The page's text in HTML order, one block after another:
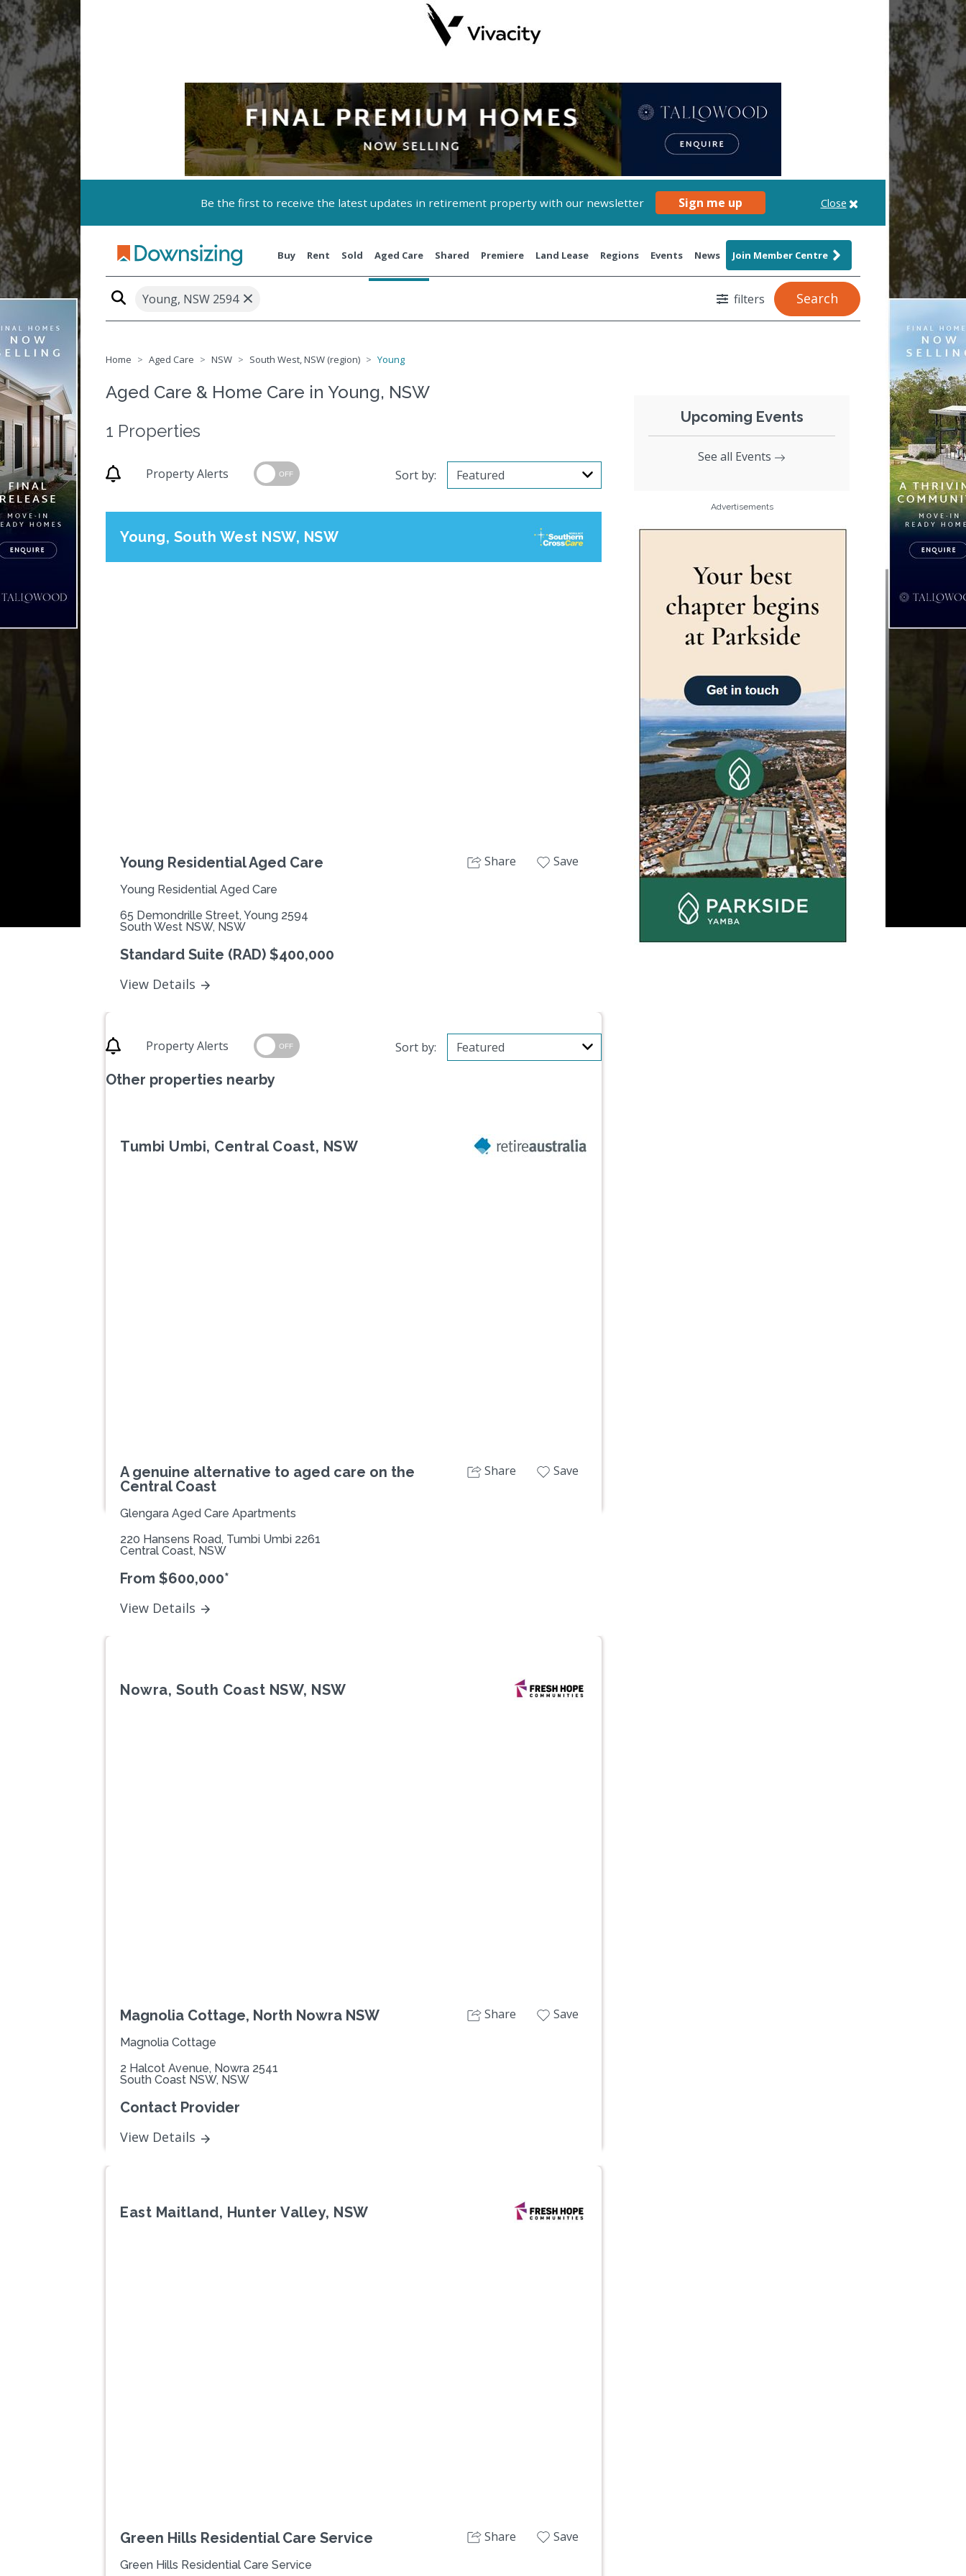
Be the first to receive the latest updates in retirement property with our newsletter Sign me up Close
Buy Rent Sold Aged Care Shared Premiere Land Lease Regions Events News Join Member Centre
Young, NSW 2594 × filters Search
Home Aged Care NSW South West, NSW (region) Young
Aged Care & Home Care in Young, NSW
1 Properties
Property Alerts OFF Sort by:
Young, South West NSW, NSW
Young Residential Aged Care
Young Residential Aged Care
65 Demondrille Street, Young 2594
South West NSW, NSW
Standard Suite (RAD) $400,000
View Details
Share Save
Property Alerts OFF
Other properties nearby
Sort by:
Tumbi Umbi, Central Coast, NSW
A genuine alternative to aged care on the
Central Coast
Glengara Aged Care Apartments
220 Hansens Road, Tumbi Umbi 2261
Central Coast, NSW
From $600,000*
View Details
Share Save
Nowra, South Coast NSW, NSW
Magnolia Cottage, North Nowra NSW
Magnolia Cottage
2 Halcot Avenue, Nowra 2541
South Coast NSW, NSW
Contact Provider
View Details
Share Save
East Maitland, Hunter Valley, NSW
Green Hills Residential Care Service
Green Hills Residential Care Service
Share Save
Upcoming Events
See all Events
Advertisements